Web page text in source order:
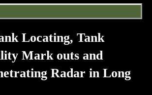
Locating, Tank
Mark outs and
Radar in Long